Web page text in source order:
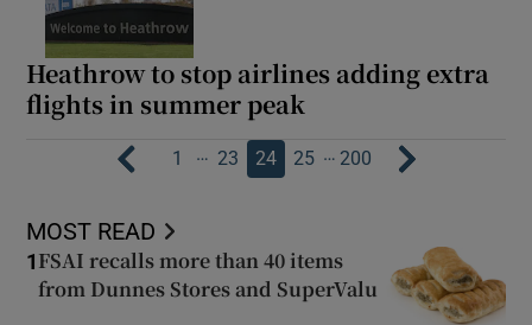
Heathrow to stop airlines adding extra
flights in summer peak
1 … 23 24 25 … 200
MOST READ
1 FSAI recalls more than 40 items
from Dunnes Stores and SuperValu